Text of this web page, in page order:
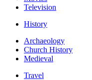
Television
History
Archaeology
Church History
Medieval
Travel